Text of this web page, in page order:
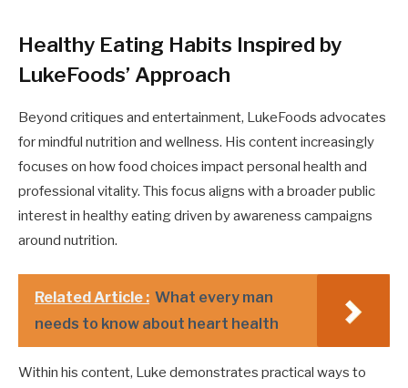
Healthy Eating Habits Inspired by
LukeFoods’ Approach
Beyond critiques and entertainment, LukeFoods advocates
for mindful nutrition and wellness. His content increasingly
focuses on how food choices impact personal health and
professional vitality. This focus aligns with a broader public
interest in healthy eating driven by awareness campaigns
around nutrition.
Related Article : What every man
needs to know about heart health
Within his content, Luke demonstrates practical ways to